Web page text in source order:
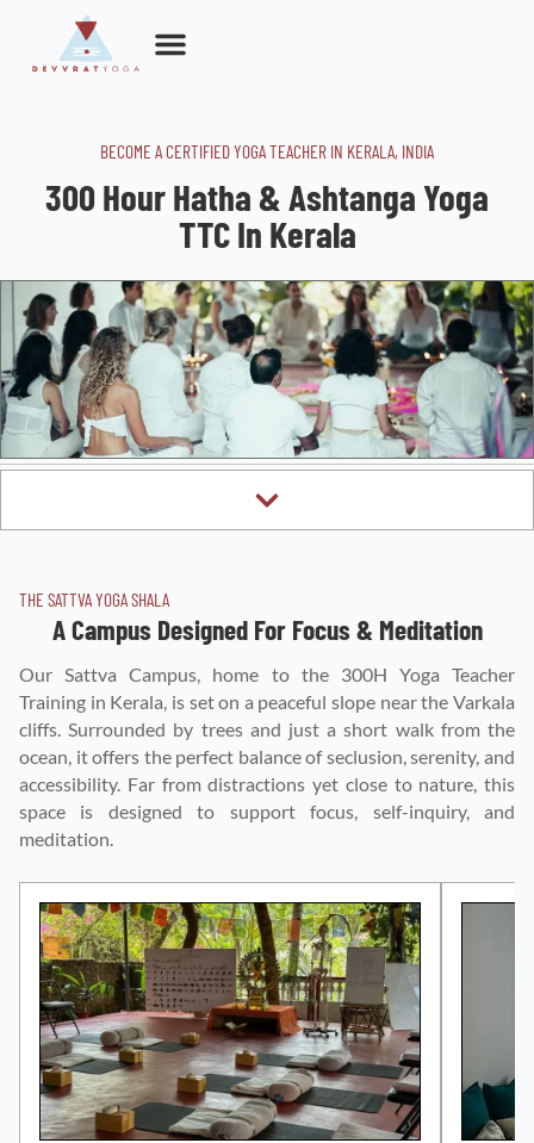
content
BECOME A CERTIFIED YOGA TEACHER IN KERALA, INDIA​
300 Hour Hatha & Ashtanga Yoga
TTC In Kerala
THE SATTVA YOGA SHALA
A Campus Designed For Focus & Meditation
Our Sattva Campus, home to the 300H Yoga Teacher
Training in Kerala, is set on a peaceful slope near the Varkala
cliffs. Surrounded by trees and just a short walk from the
ocean, it offers the perfect balance of seclusion, serenity, and
accessibility. Far from distractions yet close to nature, this
space is designed to support focus, self-inquiry, and
meditation.